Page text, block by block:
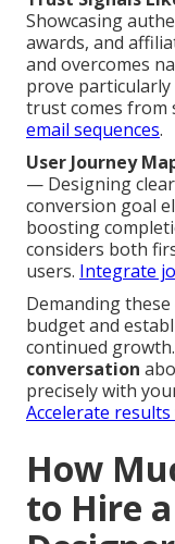
Showcasing
awards, and
and overcomes
prove
trust comes from
email sequences.
User Journey
— Designing
conversion goal
boosting
considers both
users. Integrate
Demanding
budget and
continued growth.
conversation
precisely with
Accelerate
How
to Hire